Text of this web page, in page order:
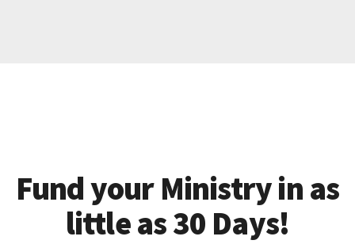
Fund your Ministry in as
little as 30 Days!